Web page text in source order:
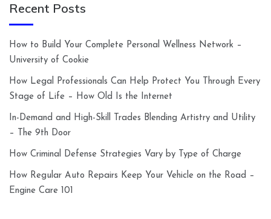
Recent Posts
How to Build Your Complete Personal Wellness Network –
University of Cookie
How Legal Professionals Can Help Protect You Through Every
Stage of Life – How Old Is the Internet
In-Demand and High-Skill Trades Blending Artistry and Utility
– The 9th Door
How Criminal Defense Strategies Vary by Type of Charge
How Regular Auto Repairs Keep Your Vehicle on the Road –
Engine Care 101